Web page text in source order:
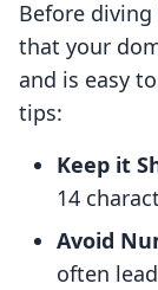
Before
that your
and is easy
tips:
Keep it
14
Avoid
often